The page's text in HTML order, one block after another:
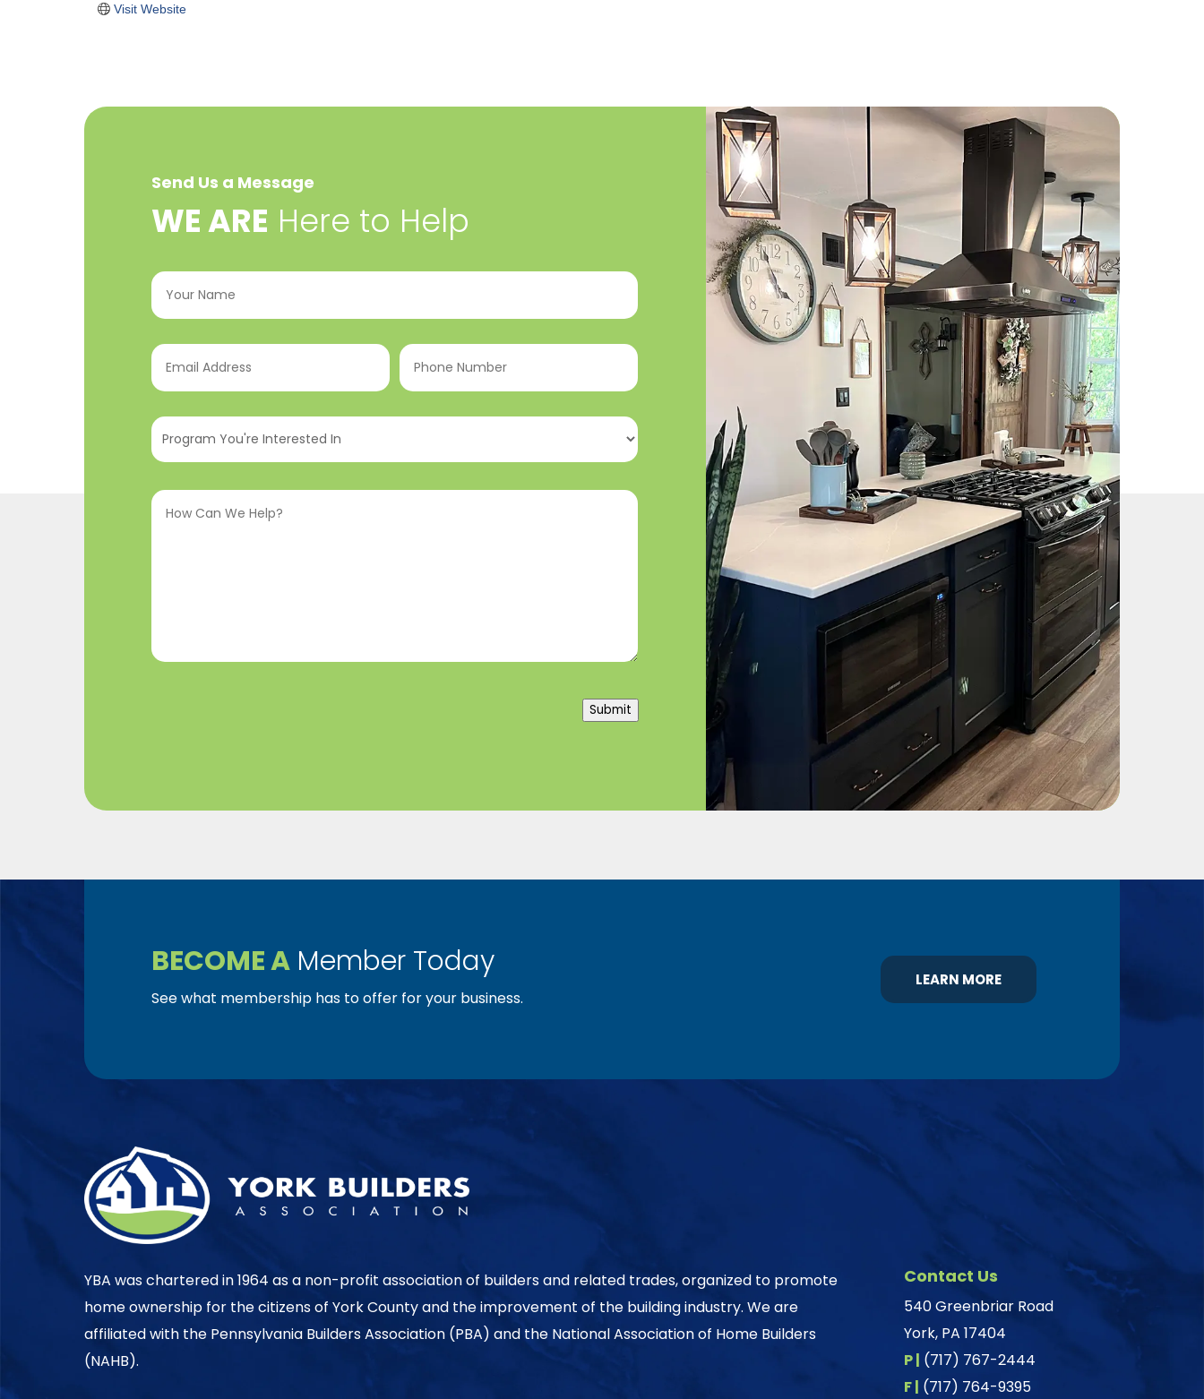
Visit Website
Send Us a Message
​WE ARE Here to Help
Your
Name (Required)
Email
Address(Required)
Phone
Number(Required)
Program
You're
InHow
Can
Submit
BECOME A Member Today
See what membership has to offer for your business.
LEARN MORE
YBA was chartered in 1964 as a non-profit association of builders and related trades, organized to promote
home ownership for the citizens of York County and the improvement of the building industry. We are
affiliated with the Pennsylvania Builders Association (PBA) and the National Association of Home Builders
(NAHB).
Contact Us
540 Greenbriar Road
York, PA 17404
P | (717) 767-2444
F | (717) 764-9395